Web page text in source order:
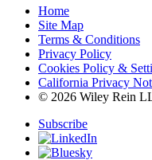
Home
Site Map
Terms & Conditions
Privacy Policy
Cookies Policy &
California Privacy
© 2026 Wiley Rein
Subscribe